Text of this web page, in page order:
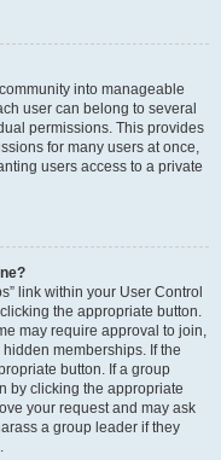
into manageable
user can belong to several
permissions. This provides
for many users at once,
users access to a private
link within your User Control
the appropriate button.
may require approval to join,
memberships. If the
button. If a group
by clicking the appropriate
your request and may ask
a group leader if they